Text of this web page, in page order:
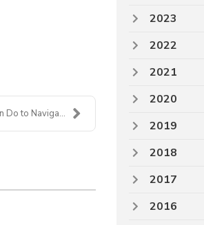
Do to Naviga...
2023
2022
2021
2020
2019
2018
2017
2016